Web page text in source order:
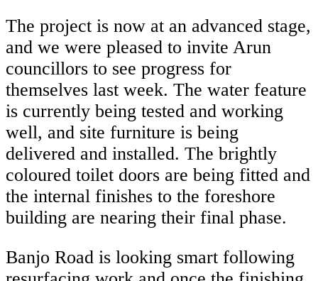
The project is now at an advanced stage,
and we were pleased to invite Arun
councillors to see progress for
themselves last week. The water feature
is currently being tested and working
well, and site furniture is being
delivered and installed. The brightly
coloured toilet doors are being fitted and
the internal finishes to the foreshore
building are nearing their final phase.
Banjo Road is looking smart following